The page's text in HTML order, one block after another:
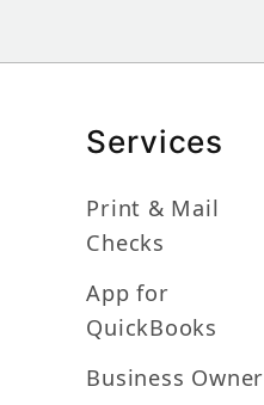
Services
Print & Mail
Checks
App for
QuickBooks
Business Owner